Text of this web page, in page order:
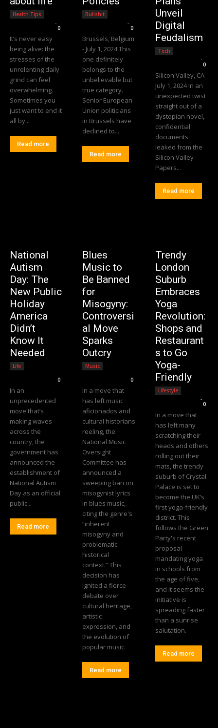
Health Tips
-
0
It’s never easy
being alive: the
stresses of the
unrelenting daily
grind can feel
overwhelming.
Sometimes you
just want to end it
all by...
Read more
Bullshit
-
0
Brussels, Belgium
- July 1, 2024 This
one definitely
belongs to the
unbelievable but
true category.
Senior European
Union politicians
in Brussels have
declined to...
Read more
Unveil
Digital
Feudalism
Tech
-
0
Silicon Valley, CA -
July 1, 2024 In an
unexpected twist
straight out of a
dystopian novel,
confidential
documents
leaked from the
Silicon Valley
Papers...
Read more
National
Autism
Day: The
New Public
Holiday
America
Didn’t
Know It
Needed
Life
-
0
In an
unprecedented
move that’s
making waves
across the
country, the
government has
announced the
establishment of
National Autism
Day as an official
public...
Read more
Blues
Music to
Be Banned
for
Misogyny:
Controversi
al Move
Sparks
Outcry
Music
-
0
In a move that
has left music
aficionados and
cultural historians
reeling, the
National Music
Oversight
Committee has
announced a
sweeping ban on
misogynist lyrics
in blues music,
citing the genre's
“inherent
misogyny and
problematic
historical
context.” This
decision has
ignited a fierce
debate over
cultural heritage,
artistic
expression, and
the evolution of
popular music.
Read more
Trendy
London
Suburb
Embraces
Yoga
Revolution:
Shops and
Restaurant
s to Go
Yoga-
Friendly
Lifestyle
-
0
In a move that
has left many
scratching their
heads and others
rolling out their
mats, the trendy
suburb of Crystal
Palace is set to
become the UK’s
first yoga-friendly
district. This
follows the Green
Party's recent
proposal
mandating yoga
in schools from
the age of five,
and it seems the
initiative is
spreading faster
than a sunrise
salutation.
Read more